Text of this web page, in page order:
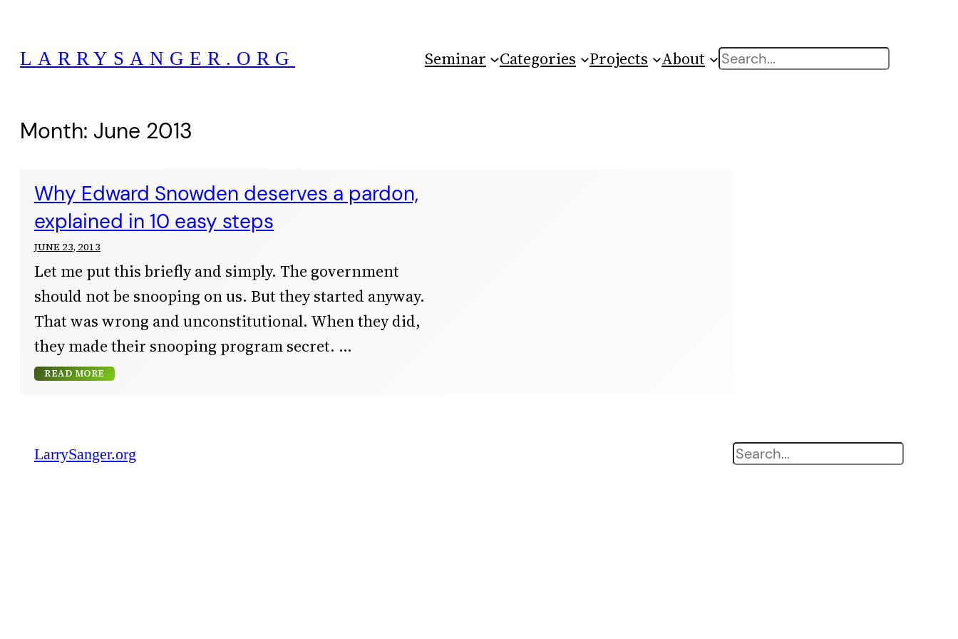
content
LARRYSANGER.ORG Seminar Categories Projects About Search
Month: June 2013
Why Edward Snowden deserves a pardon,
explained in 10 easy steps
JUNE 23, 2013
Let me put this briefly and simply. The government
should not be snooping on us. But they started anyway.
That was wrong and unconstitutional. When they did,
they made their snooping program secret.
READ MORE
LarrySanger.org Search